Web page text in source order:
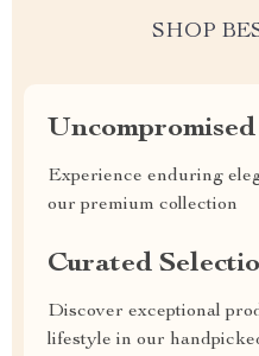
SHOP
Experience enduring
our premium collection
Curated
Discover exceptional
lifestyle in our